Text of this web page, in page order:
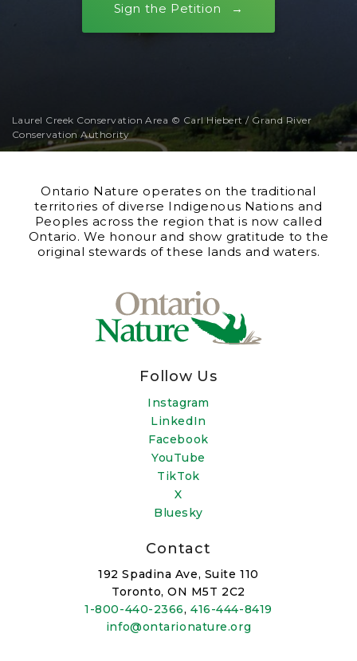
Sign the Petition
Laurel Creek Conservation Area © Carl Hiebert / Grand River
Conservation Authority
Ontario Nature operates on the traditional
territories of diverse Indigenous Nations and
Peoples across the region that is now called
Ontario. We honour and show gratitude to the
original stewards of these lands and waters.
Follow Us
Instagram
LinkedIn
Facebook
YouTube
TikTok
X
Bluesky
Contact
192 Spadina Ave, Suite 110
Toronto, ON M5T 2C2
1-800-440-2366,416-444-8419
info@ontarionature.org